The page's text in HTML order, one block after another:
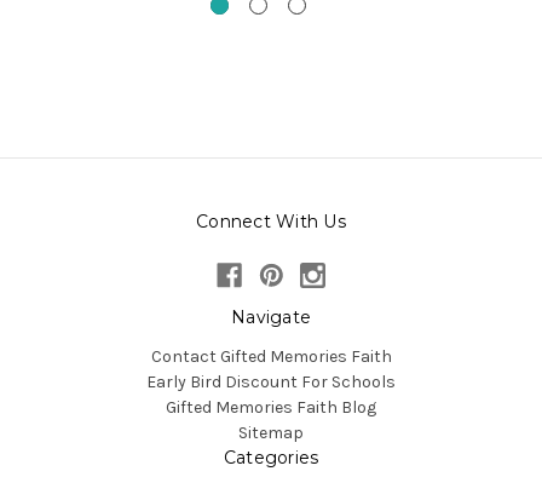
Connect With Us
Navigate
Contact Gifted Memories Faith
Early Bird Discount For Schools
Gifted Memories Faith Blog
Sitemap
Categories